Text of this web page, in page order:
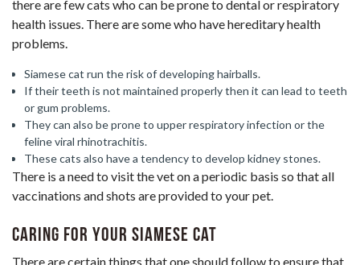
there are few cats who can be prone to dental or respiratory
health issues. There are some who have hereditary health
problems.
Siamese cat run the risk of developing hairballs.
If their teeth is not maintained properly then it can lead to teeth
or gum problems.
They can also be prone to upper respiratory infection or the
feline viral rhinotrachitis.
These cats also have a tendency to develop kidney stones.
There is a need to visit the vet on a periodic basis so that all
vaccinations and shots are provided to your pet.
Caring for Your Siamese Cat
There are certain things that one should follow to ensure that